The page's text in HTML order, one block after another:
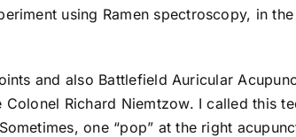
using Ramen spectroscopy, in
and also Battlefield Auricular
Richard Niemtzow. I called this
one “pop” at the right